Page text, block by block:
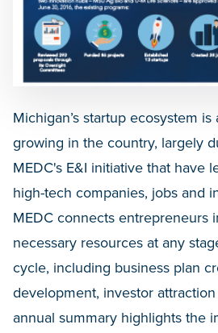
Michigan’s startup ecosystem
growing in the country, largely
MEDC's E&I initiative that have
high-tech companies, jobs and
MEDC connects entrepreneurs
necessary resources at any
cycle, including business plan
development, investor
annual summary highlights the